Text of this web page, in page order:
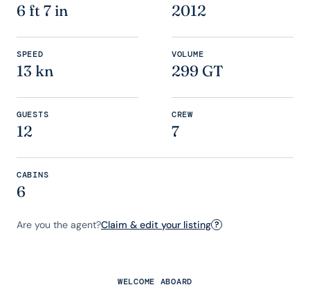
6 ft 7 in 2012
SPEED
13 kn
VOLUME
299 GT
GUESTS
12
CREW
7
CABINS
6
Are you the agent?Claim & edit your listing ?
WELCOME ABOARD